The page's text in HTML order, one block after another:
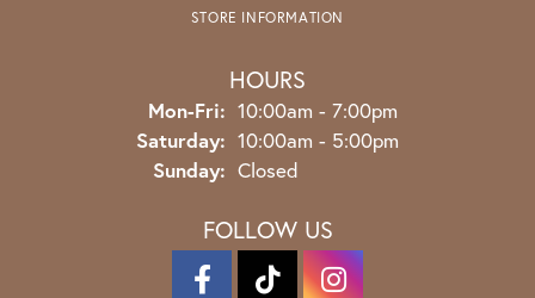
STORE INFORMATION
HOURS
Mon-Fri: Monday - Friday:
10:00am - 7:00pm
Saturday: 10:00am - 5:00pm
Sunday: Closed
FOLLOW US